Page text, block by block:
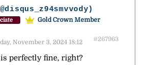
Gold Crown Member
November 3, 2024 18:12 #267963
perfectly fine, right?